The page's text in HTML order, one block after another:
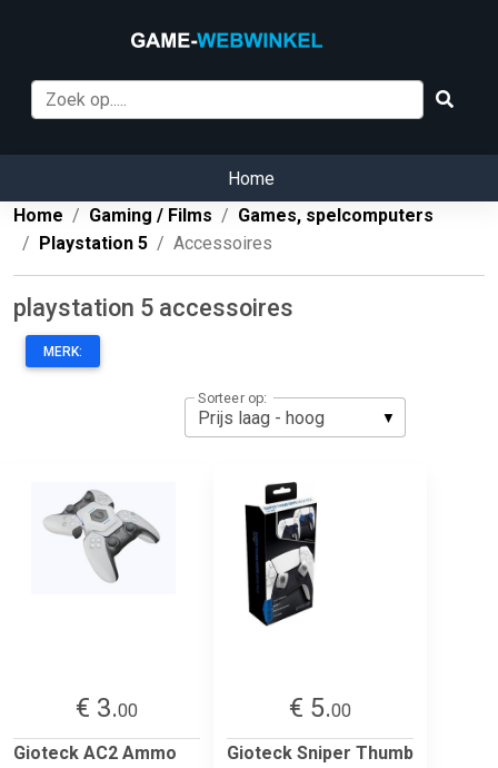
Home
Home
Gaming / Films
Games, spelcomputers
Playstation 5
Accessoires
playstation 5 accessoires
MERK:
Sorteer op:
€ 3.00
Gioteck AC2 Ammo
€ 5.00
Gioteck Sniper Thumb